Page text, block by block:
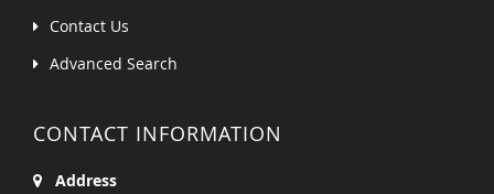
Contact Us
Advanced Search
CONTACT INFORMATION
Address